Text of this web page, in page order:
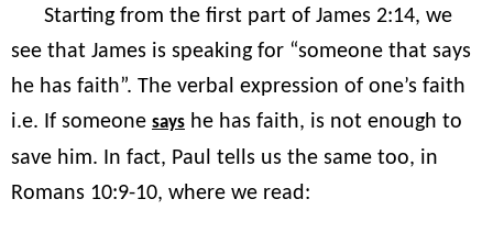
Starting from the first part of James 2:14, we
see that James is speaking for “someone that says
he has faith”. The verbal expression of one’s faith
i.e. If someone says he has faith, is not enough to
save him. In fact, Paul tells us the same too, in
Romans 10:9-10, where we read: